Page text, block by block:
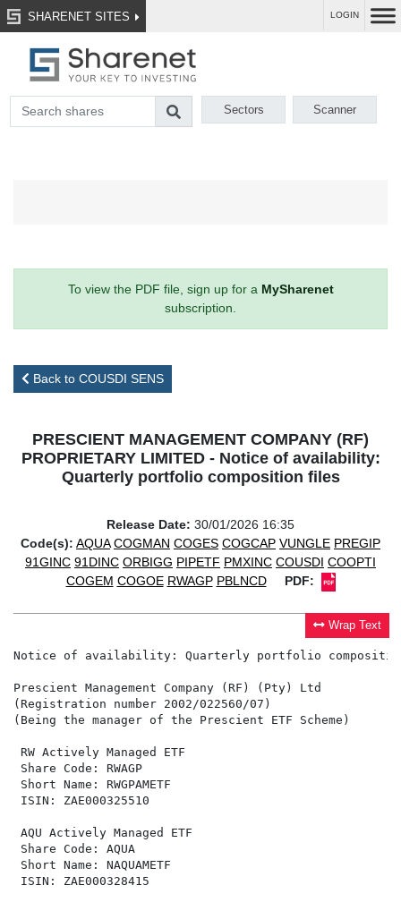
SHARENET SITES LOGIN
Sectors Scanner
To view the PDF file, sign up for a MySharenet
subscription.
Back to COUSDI SENS
PRESCIENT MANAGEMENT COMPANY (RF)
PROPRIETARY LIMITED - Notice of availability:
Quarterly portfolio composition files
Release Date: 30/01/2026 16:35
Code(s): AQUA COGMAN COGES COGCAP VUNGLE PREGIP
91GINC 91DINC ORBIGG PIPETF PMXINC COUSDI COOPTI
COGEM COGOE RWAGP PBLNCD PDF:
Wrap Text
Notice of availability: Quarterly portfolio
Prescient Management Company (RF) (Pty) Ltd
(Registration number 2002/022560/07)
(Being the manager of the Prescient ETF Scheme)
RW Actively Managed ETF
Share Code: RWAGP
Short Name: RWGPAMETF
ISIN: ZAE000325510
AQU Actively Managed ETF
Share Code: AQUA
Short Name: NAQUAMETF
ISIN: ZAE000328415